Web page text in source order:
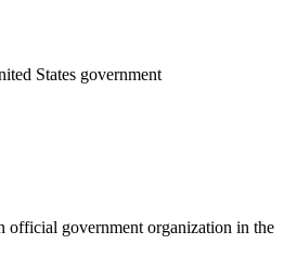
States government
official government organization in the